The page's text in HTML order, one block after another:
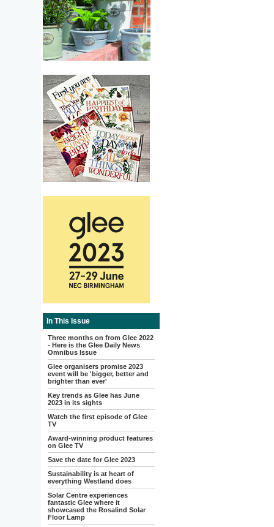
In This Issue
Three months on from Glee 2022
- Here is the Glee Daily News
Omnibus Issue
Glee organisers promise 2023
event will be 'bigger, better and
brighter than ever'
Key trends as Glee has June
2023 in its sights
Watch the first episode of Glee
TV
Award-winning product features
on Glee TV
Save the date for Glee 2023
Sustainability is at heart of
everything Westland does
Solar Centre experiences
fantastic Glee where it
showcased the Rosalind Solar
Floor Lamp